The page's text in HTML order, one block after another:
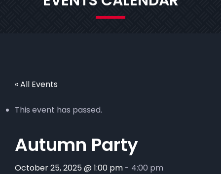
« All Events
This event has passed.
Autumn Party
October 25, 2025 @ 1:00 pm - 4:00 pm